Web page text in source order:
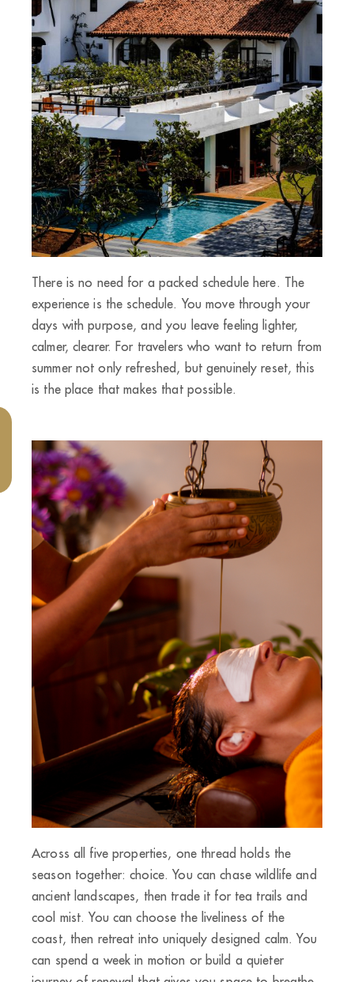
There is no need for a packed schedule here. The
experience is the schedule. You move through your
days with purpose, and you leave feeling lighter,
calmer, clearer. For travelers who want to return from
summer not only refreshed, but genuinely reset, this
is the place that makes that possible.
Across all five properties, one thread holds the
season together: choice. You can chase wildlife and
ancient landscapes, then trade it for tea trails and
cool mist. You can choose the liveliness of the
coast, then retreat into uniquely designed calm. You
can spend a week in motion or build a quieter